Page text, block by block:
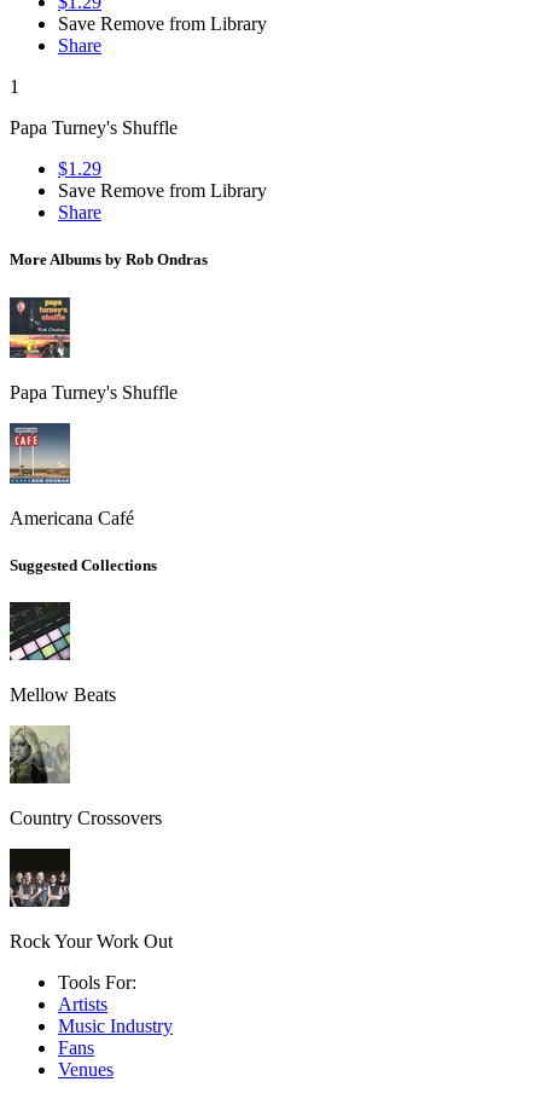
Save Remove from Library
Share
1
Papa Turney's Shuffle
$1.29
Save Remove from Library
Share
More Albums by Rob Ondras
Papa Turney's Shuffle
Americana Café
Suggested Collections
Mellow Beats
Country Crossovers
Rock Your Work Out
Tools For:
Artists
Music Industry
Fans
Venues